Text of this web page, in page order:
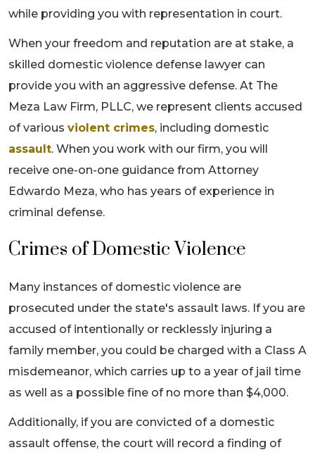
while providing you with representation in court.
When your freedom and reputation are at stake, a
skilled domestic violence defense lawyer can
provide you with an aggressive defense. At The
Meza Law Firm, PLLC, we represent clients accused
of various violent crimes, including domestic
assault. When you work with our firm, you will
receive one-on-one guidance from Attorney
Edwardo Meza, who has years of experience in
criminal defense.
Crimes of Domestic Violence
Many instances of domestic violence are
prosecuted under the state's assault laws. If you are
accused of intentionally or recklessly injuring a
family member, you could be charged with a Class A
misdemeanor, which carries up to a year of jail time
as well as a possible fine of no more than $4,000.
Additionally, if you are convicted of a domestic
assault offense, the court will record a finding of